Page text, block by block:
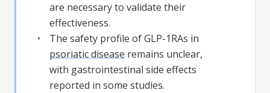
are necessary to validate their
effectiveness.
The safety profile of GLP-1RAs in
psoriatic disease remains unclear,
with gastrointestinal side effects
reported in some studies.